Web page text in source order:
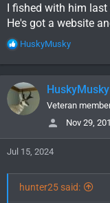
I fished with him last
He's got a website
R
a
c
t
i
o
s
HuskyMusky
HuskyMusky
Veteran
Nov 29,
Jul 15, 2024
hunter25 said: